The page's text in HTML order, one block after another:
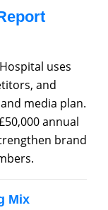
uses
and
media plan.
annual
brand
Mix